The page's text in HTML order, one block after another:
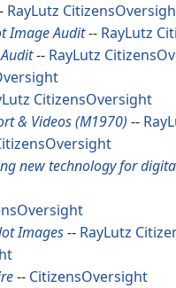
RayLutz
Image Audit-- RayLutz
-- RayLutz
CitizensOversight
& Videos (M1970) --
new technology for
Images-- RayLutz
-- CitizensOversight